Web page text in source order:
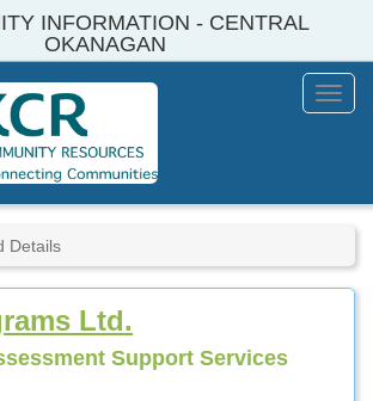
INFORMATION - CENTRAL
OKANAGAN
Menu
Details
Ltd.
Support Services